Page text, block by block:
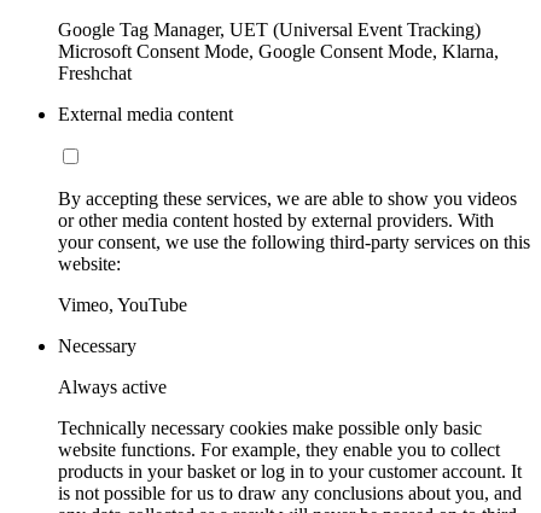
Google Tag Manager, UET (Universal Event Tracking)
Microsoft Consent Mode, Google Consent Mode, Klarna,
Freshchat
External media content
By accepting these services, we are able to show you videos
or other media content hosted by external providers. With
your consent, we use the following third-party services on this
website:
Vimeo, YouTube
Necessary
Always active
Technically necessary cookies make possible only basic
website functions. For example, they enable you to collect
products in your basket or log in to your customer account. It
is not possible for us to draw any conclusions about you, and